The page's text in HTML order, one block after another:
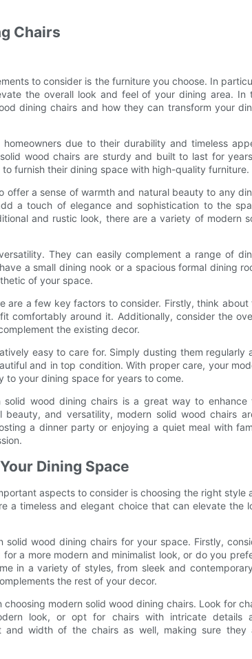
Chairs
to consider is the furniture you choose. In
the overall look and feel of your dining area. In
dining chairs and how they can transform your
due to their durability and timeless
wood chairs are sturdy and built to last for
furnish their dining space with high-quality furniture.
a sense of warmth and natural beauty to any
a touch of elegance and sophistication to the
and rustic look, there are a variety of modern
They can easily complement a range of
a small dining nook or a spacious formal dining
of your space.
are a few key factors to consider. Firstly, think about
comfortably around it. Additionally, consider the
the existing decor.
easy to care for. Simply dusting them regularly
and in top condition. With proper care, your
to your dining space for years to come.
wood dining chairs is a great way to enhance
and versatility, modern solid wood chairs
a dinner party or enjoying a quiet meal with
Dining Space
aspects to consider is choosing the right style
a timeless and elegant choice that can elevate the
wood dining chairs for your space. Firstly,
a more modern and minimalist look, or do you
in a variety of styles, from sleek and
the rest of your decor.
modern solid wood dining chairs. Look for
look, or opt for chairs with intricate details
and width of the chairs as well, making sure they